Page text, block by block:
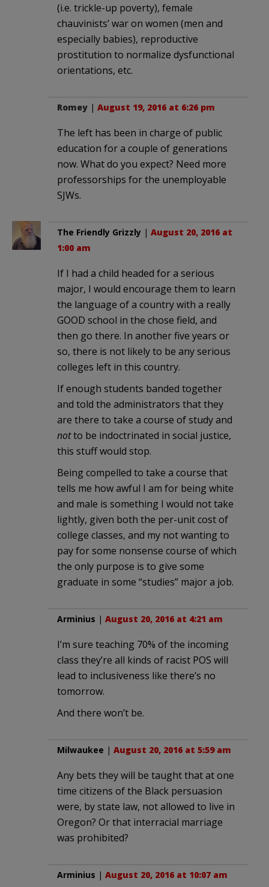
(i.e. trickle-up poverty), female
chauvinists’ war on women (men and
especially babies), reproductive
prostitution to normalize dysfunctional
orientations, etc.
Romey | August 19, 2016 at 6:26 pm
The left has been in charge of public
education for a couple of generations
now. What do you expect? Need more
professorships for the unemployable
SJWs.
The Friendly Grizzly | August 20, 2016 at
1:00 am
If I had a child headed for a serious
major, I would encourage them to learn
the language of a country with a really
GOOD school in the chose field, and
then go there. In another five years or
so, there is not likely to be any serious
colleges left in this country.
If enough students banded together
and told the administrators that they
are there to take a course of study and
notto be indoctrinated in social justice,
this stuff would stop.
Being compelled to take a course that
tells me how awful I am for being white
and male is something I would not take
lightly, given both the per-unit cost of
college classes, and my not wanting to
pay for some nonsense course of which
the only purpose is to give some
graduate in some “studies” major a job.
Arminius | August 20, 2016 at 4:21 am
I’m sure teaching 70% of the incoming
class they’re all kinds of racist POS will
lead to inclusiveness like there’s no
tomorrow.
And there won’t be.
Milwaukee | August 20, 2016 at 5:59 am
Any bets they will be taught that at one
time citizens of the Black persuasion
were, by state law, not allowed to live in
Oregon? Or that interracial marriage
was prohibited?
Arminius | August 20, 2016 at 10:07 am